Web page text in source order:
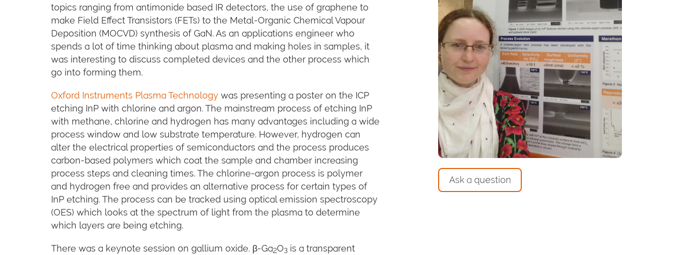
topics ranging from antimonide based IR detectors, the use of graphene to
make Field Effect Transistors (FETs) to the Metal-Organic Chemical Vapour
Deposition (MOCVD) synthesis of GaN. As an applications engineer who
spends a lot of time thinking about plasma and making holes in samples, it
was interesting to discuss completed devices and the other process which
go into forming them.
Oxford Instruments Plasma Technology was presenting a poster on the ICP
etching InP with chlorine and argon. The mainstream process of etching InP
with methane, chlorine and hydrogen has many advantages including a wide
process window and low substrate temperature. However, hydrogen can
alter the electrical properties of semiconductors and the process produces
carbon-based polymers which coat the sample and chamber increasing
process steps and cleaning times. The chlorine-argon process is polymer
and hydrogen free and provides an alternative process for certain types of
InP etching. The process can be tracked using optical emission spectroscopy
(OES) which looks at the spectrum of light from the plasma to determine
which layers are being etching.
There was a keynote session on gallium oxide. β-Ga2O3 is a transparent
Ask a question